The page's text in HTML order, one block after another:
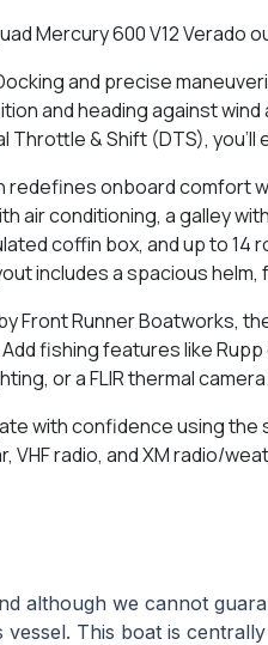
Mercury 600 V12 Verado
and precise
and heading against
Throttle & Shift (DTS),
redefines onboard
air conditioning, a galley
coffin box, and up to
includes a spacious
Front Runner Boatworks,
fishing features like
or a FLIR thermal
with confidence using
radio, and XM radio/
although we cannot
This boat is